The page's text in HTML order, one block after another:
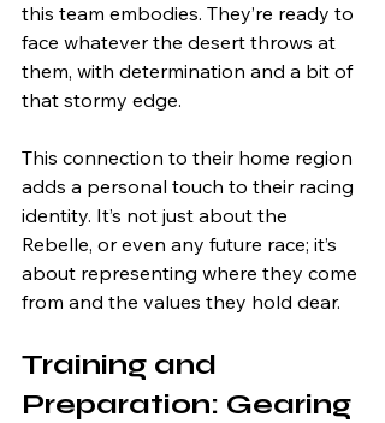
this team embodies. They’re ready to
face whatever the desert throws at
them, with determination and a bit of
that stormy edge.
This connection to their home region
adds a personal touch to their racing
identity. It’s not just about the
Rebelle, or even any future race; it’s
about representing where they come
from and the values they hold dear.
Training and
Preparation: Gearing